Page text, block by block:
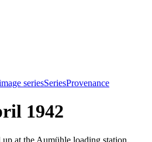
seriesSeriesProvenance
1942
at the Aumühle loading station,